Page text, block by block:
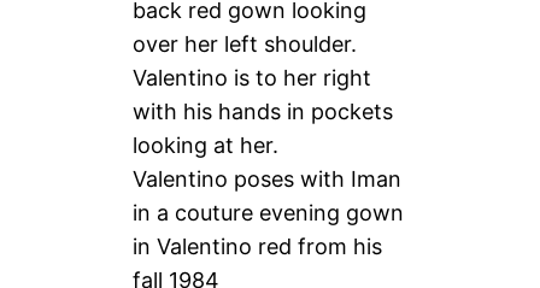
Valentino poses with Iman
in a couture evening gown
in Valentino red from his
fall 1984